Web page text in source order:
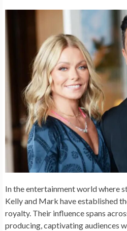
In the entertainment world where
Kelly and Mark have established
royalty. Their influence spans
producing, captivating audiences